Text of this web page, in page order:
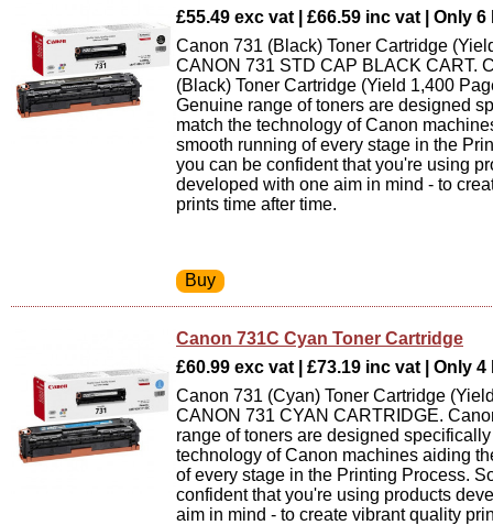
£55.49 exc vat | £66.59 inc vat | Only
Canon 731 (Black) Toner Cartridge
CANON 731 STD CAP BLACK CART.
(Black) Toner Cartridge (Yield 1,400
Genuine range of toners are designed
match the technology of Canon
smooth running of every stage in the
you can be confident that you're using
developed with one aim in mind - to
prints time after time.
Canon 731C Cyan Toner Cartridge
£60.99 exc vat | £73.19 inc vat | Only
Canon 731 (Cyan) Toner Cartridge
CANON 731 CYAN CARTRIDGE.
range of toners are designed
technology of Canon machines aiding
of every stage in the Printing Process.
confident that you're using products
aim in mind - to create vibrant quality